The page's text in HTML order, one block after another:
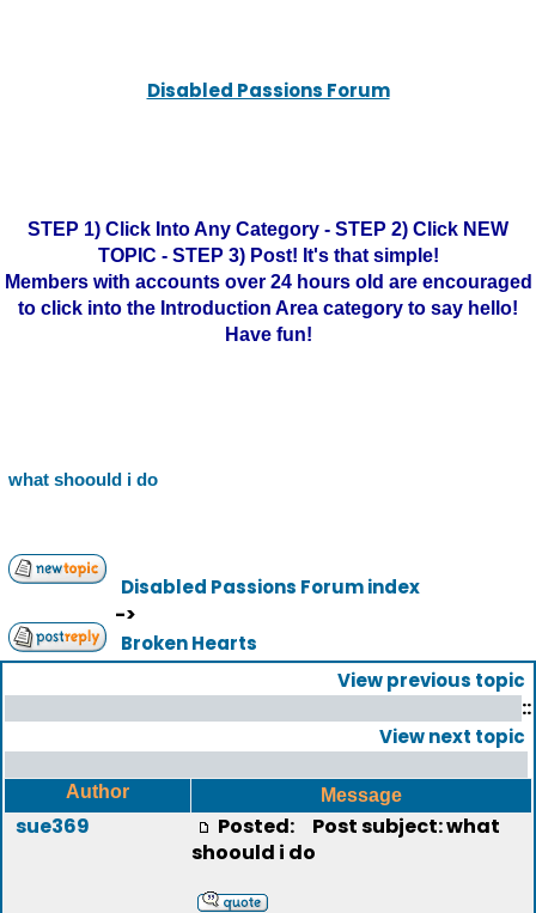
Disabled Passions Forum
STEP 1) Click Into Any Category - STEP 2) Click NEW
TOPIC - STEP 3) Post! It's that simple!
Members with accounts over 24 hours old are encouraged
to click into the Introduction Area category to say hello!
Have fun!
what shoould i do
Disabled Passions Forum index
->
Broken Hearts
View previous topic
::
View next topic
Author Message
sue369 Posted:
Post subject: what
shoould i do